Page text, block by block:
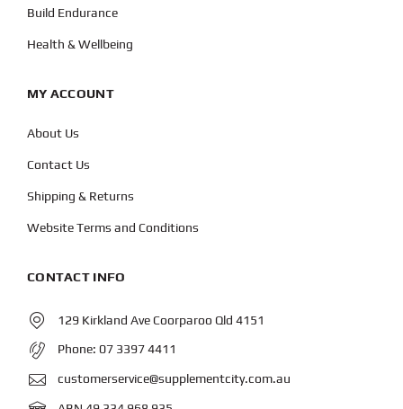
Build Endurance
Health & Wellbeing
MY ACCOUNT
About Us
Contact Us
Shipping & Returns
Website Terms and Conditions
CONTACT INFO
129 Kirkland Ave Coorparoo Qld 4151
Phone: 07 3397 4411
customerservice@supplementcity.com.au